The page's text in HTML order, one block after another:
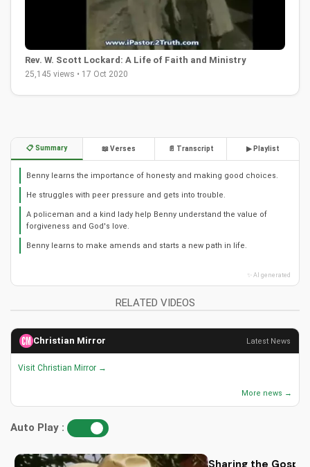
Rev. W. Scott Lockard: A Life of Faith and Ministry
25,145 views • 17 Oct 2020
📋 Summary 📖 Verses 📄 Transcript ▶ Playlist
Benny learns the importance of honesty and making good choices.
He struggles with peer pressure and gets into trouble.
A policeman and a kind lady help Benny understand the value of
forgiveness and God's love.
Benny learns to make amends and starts a new path in life.
✨ AI generated
RELATED VIDEOS
Christian Mirror Latest News
Visit Christian Mirror →
More news →
Auto Play :